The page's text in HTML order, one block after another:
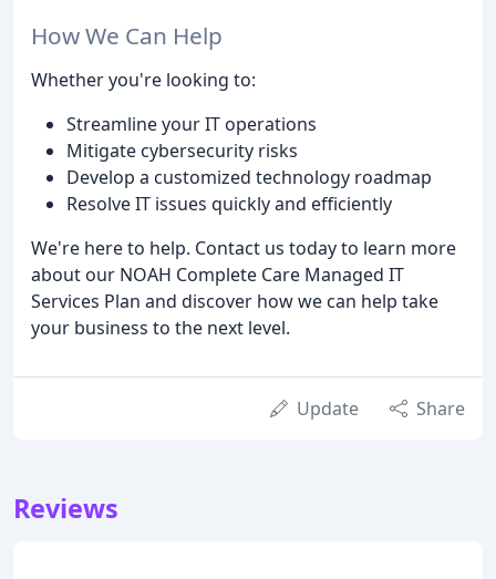
How We Can Help
Whether you're looking to:
Streamline your IT operations
Mitigate cybersecurity risks
Develop a customized technology roadmap
Resolve IT issues quickly and efficiently
We're here to help. Contact us today to learn more
about our NOAH Complete Care Managed IT
Services Plan and discover how we can help take
your business to the next level.
Update Share
Reviews